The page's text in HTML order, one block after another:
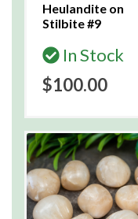
Heulandite on
Stilbite #9
In Stock
$100.00